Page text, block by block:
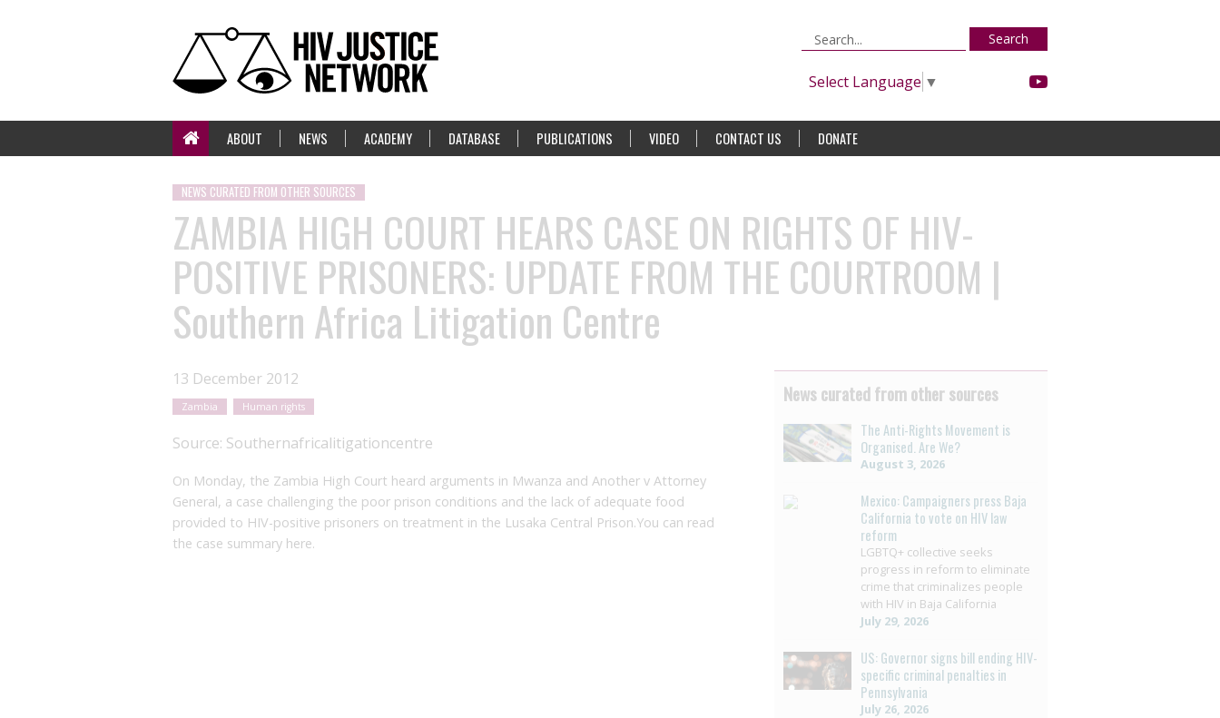
Search
Select Language ▼
ABOUT NEWS ACADEMY DATABASE PUBLICATIONS VIDEO CONTACT US DONATE
NEWS CURATED FROM OTHER SOURCES
ZAMBIA HIGH COURT HEARS CASE ON RIGHTS OF HIV-
POSITIVE PRISONERS: UPDATE FROM THE COURTROOM |
Southern Africa Litigation Centre
13 December 2012
Zambia Human rights
Source: Southernafricalitigationcentre
On Monday, the Zambia High Court heard arguments in Mwanza and Another v Attorney
General, a case challenging the poor prison conditions and the lack of adequate food
provided to HIV-positive prisoners on treatment in the Lusaka Central Prison.You can read
the case summary here.
News curated from other sources
The Anti-Rights Movement is
Organised. Are We?
August 3, 2026
Mexico: Campaigners press Baja
California to vote on HIV law
reform
LGBTQ+ collective seeks
progress in reform to eliminate
crime that criminalizes people
with HIV in Baja California
July 29, 2026
US: Governor signs bill ending HIV-
specific criminal penalties in
Pennsylvania
July 26, 2026